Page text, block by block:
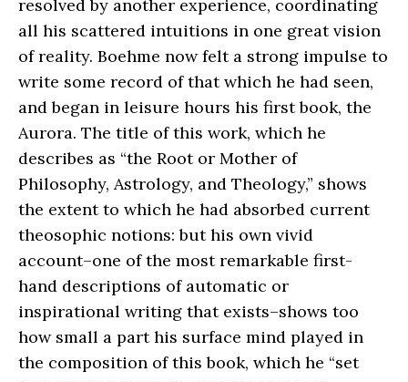
resolved by another experience, coordinating
all his scattered intuitions in one great vision
of reality. Boehme now felt a strong impulse to
write some record of that which he had seen,
and began in leisure hours his first book, the
Aurora. The title of this work, which he
describes as “the Root or Mother of
Philosophy, Astrology, and Theology,” shows
the extent to which he had absorbed current
theosophic notions: but his own vivid
account–one of the most remarkable first-
hand descriptions of automatic or
inspirational writing that exists–shows too
how small a part his surface mind played in
the composition of this book, which he “set